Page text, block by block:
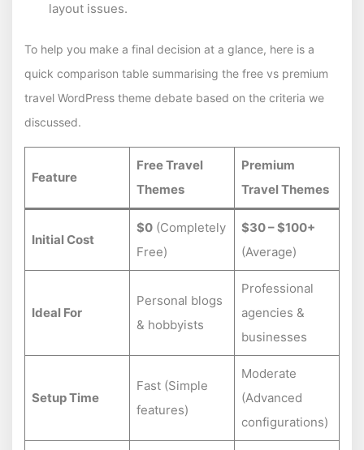
layout issues.
To help you make a final decision at a glance, here is a
quick comparison table summarising the free vs premium
travel WordPress theme debate based on the criteria we
discussed.
Feature
Free Travel
Themes
Premium
Travel Themes
Initial Cost
$0(Completely
Free)
$30 – $100+
(Average)
Ideal For
Personal blogs
& hobbyists
Professional
agencies &
businesses
Setup Time
Fast (Simple
features)
Moderate
(Advanced
configurations)